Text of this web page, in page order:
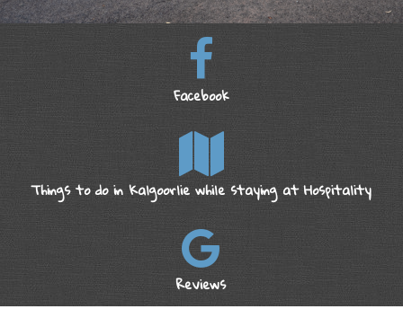
Facebook
Things to do in Kalgoorlie while staying at Hospitality
Reviews